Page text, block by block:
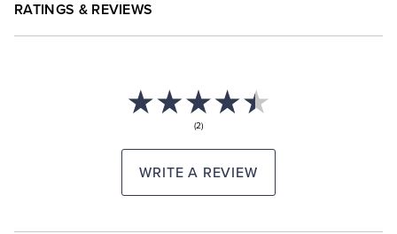
RATINGS & REVIEWS
(2)
WRITE A REVIEW